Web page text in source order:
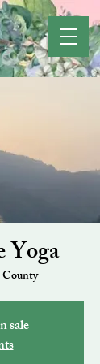
Yoga
sale